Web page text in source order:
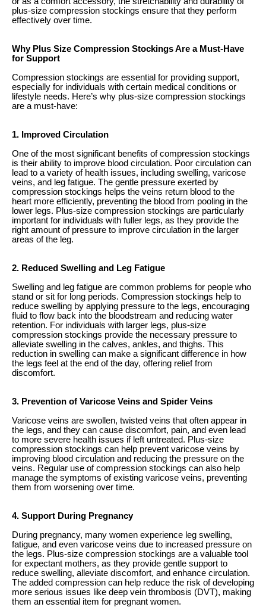
plus-size compression stockings ensure that they perform
effectively over time.
Why Plus Size Compression Stockings Are a Must-Have
for Support
Compression stockings are essential for providing support,
especially for individuals with certain medical conditions or
lifestyle needs. Here’s why plus-size compression stockings
are a must-have:
1. Improved Circulation
One of the most significant benefits of compression stockings
is their ability to improve blood circulation. Poor circulation can
lead to a variety of health issues, including swelling, varicose
veins, and leg fatigue. The gentle pressure exerted by
compression stockings helps the veins return blood to the
heart more efficiently, preventing the blood from pooling in the
lower legs. Plus-size compression stockings are particularly
important for individuals with fuller legs, as they provide the
right amount of pressure to improve circulation in the larger
areas of the leg.
2. Reduced Swelling and Leg Fatigue
Swelling and leg fatigue are common problems for people who
stand or sit for long periods. Compression stockings help to
reduce swelling by applying pressure to the legs, encouraging
fluid to flow back into the bloodstream and reducing water
retention. For individuals with larger legs, plus-size
compression stockings provide the necessary pressure to
alleviate swelling in the calves, ankles, and thighs. This
reduction in swelling can make a significant difference in how
the legs feel at the end of the day, offering relief from
discomfort.
3. Prevention of Varicose Veins and Spider Veins
Varicose veins are swollen, twisted veins that often appear in
the legs, and they can cause discomfort, pain, and even lead
to more severe health issues if left untreated. Plus-size
compression stockings can help prevent varicose veins by
improving blood circulation and reducing the pressure on the
veins. Regular use of compression stockings can also help
manage the symptoms of existing varicose veins, preventing
them from worsening over time.
4. Support During Pregnancy
During pregnancy, many women experience leg swelling,
fatigue, and even varicose veins due to increased pressure on
the legs. Plus-size compression stockings are a valuable tool
for expectant mothers, as they provide gentle support to
reduce swelling, alleviate discomfort, and enhance circulation.
The added compression can help reduce the risk of developing
more serious issues like deep vein thrombosis (DVT), making
them an essential item for pregnant women.